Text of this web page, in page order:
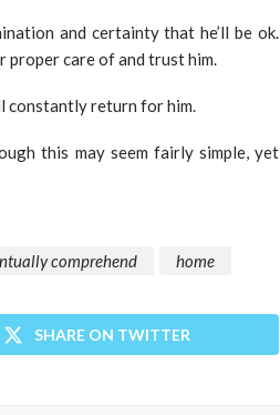
and certainty that he’ll be ok.
proper care of and trust him.
constantly return for him.
this may seem fairly simple, yet
comprehend home
SHARE ON TWITTER